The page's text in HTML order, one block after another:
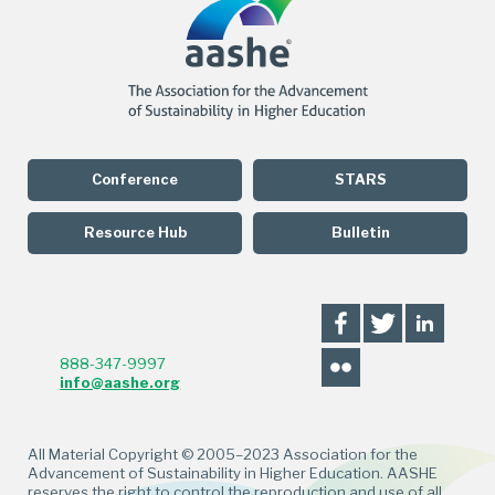
Conference
Resource Hub
STARS
Bulletin
888-347-9997
info@aashe.org
All Material Copyright © 2005–2023 Association for the
Advancement of Sustainability in Higher Education. AASHE